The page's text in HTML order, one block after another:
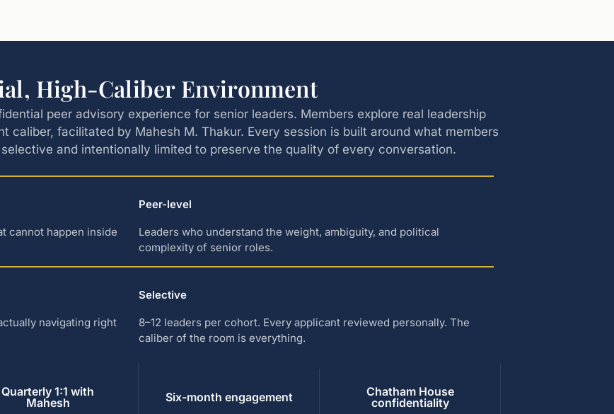
High-Caliber Environment
peer advisory experience for senior leaders. Members explore real leadership
caliber, facilitated by Mahesh M. Thakur. Every session is built around what members
and intentionally limited to preserve the quality of every conversation.
cannot happen inside
Peer-level
Leaders who understand the weight, ambiguity, and political
complexity of senior roles.
navigating right
Selective
8–12 leaders per cohort. Every applicant reviewed personally. The
caliber of the room is everything.
Quarterly 1:1 with
Mahesh
Six-month engagement
Chatham House
confidentiality